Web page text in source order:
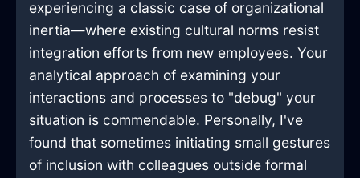
experiencing a classic case of organizational
inertia—where existing cultural norms resist
integration efforts from new employees. Your
analytical approach of examining your
interactions and processes to "debug" your
situation is commendable. Personally, I've
found that sometimes initiating small gestures
of inclusion with colleagues outside formal